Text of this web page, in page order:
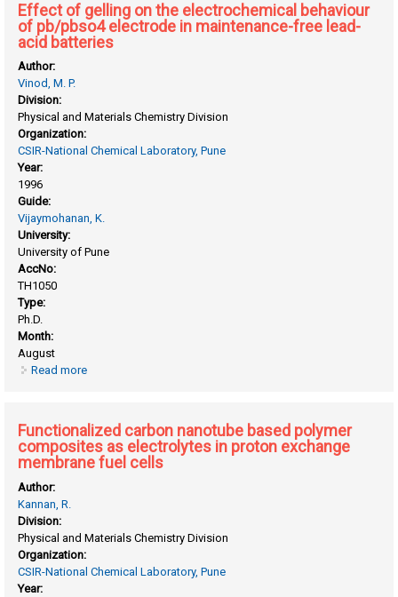
Effect of gelling on the electrochemical behaviour
of pb/pbso4 electrode in maintenance-free lead-
acid batteries
Author:
Vinod, M. P.
Division:
Physical and Materials Chemistry Division
Organization:
CSIR-National Chemical Laboratory, Pune
Year:
1996
Guide:
Vijaymohanan, K.
University:
University of Pune
AccNo:
TH1050
Type:
Ph.D.
Month:
August
Read more
Functionalized carbon nanotube based polymer
composites as electrolytes in proton exchange
membrane fuel cells
Author:
Kannan, R.
Division:
Physical and Materials Chemistry Division
Organization:
CSIR-National Chemical Laboratory, Pune
Year: